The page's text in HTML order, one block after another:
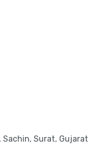
Sachin, Surat, Gujarat